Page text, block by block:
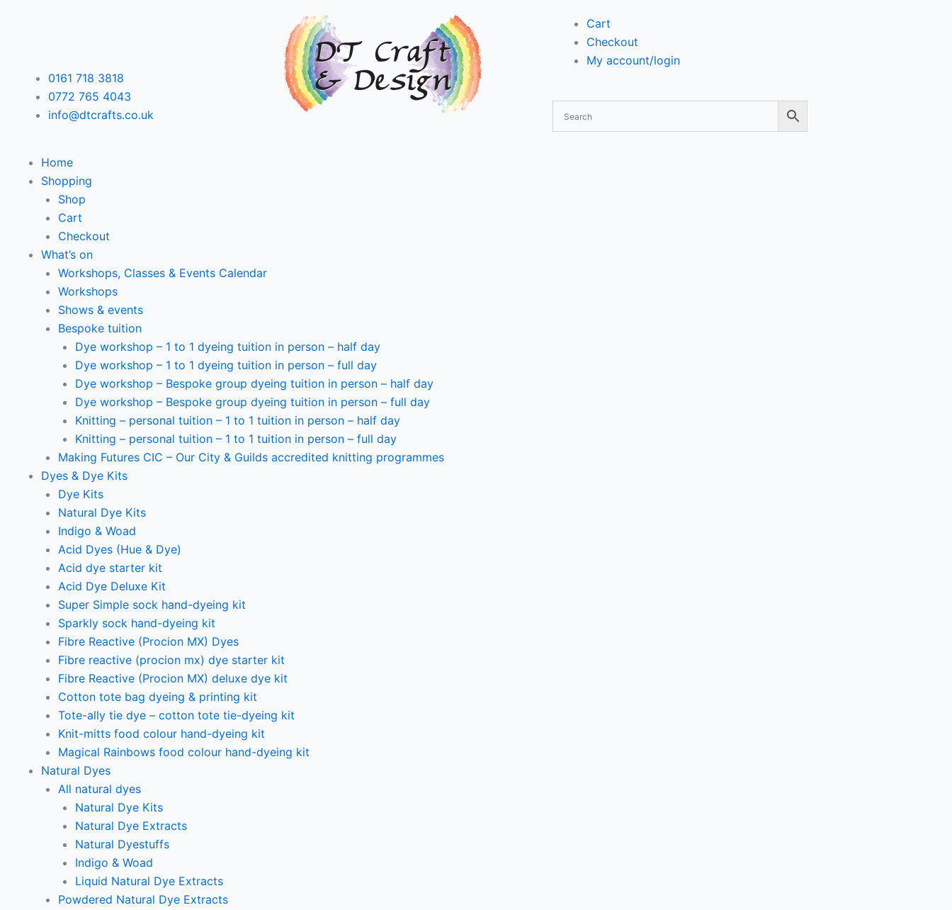
a
c
b
o
o
k
w
i
t
e
r
i
n
n
s
a
0161 718 3818
0772 765 4043
info@dtcrafts.co.uk
Cart
Checkout
My account/login
Home
Shopping
Shop
Cart
Checkout
What’s on
Workshops, Classes & Events Calendar
Workshops
Shows & events
Bespoke tuition
Dye workshop – 1 to 1 dyeing tuition in person – half day
Dye workshop – 1 to 1 dyeing tuition in person – full day
Dye workshop – Bespoke group dyeing tuition in person – half day
Dye workshop – Bespoke group dyeing tuition in person – full day
Knitting – personal tuition – 1 to 1 tuition in person – half day
Knitting – personal tuition – 1 to 1 tuition in person – full day
Making Futures CIC – Our City & Guilds accredited knitting programmes
Dyes & Dye Kits
Dye Kits
Natural Dye Kits
Indigo & Woad
Acid Dyes (Hue & Dye)
Acid dye starter kit
Acid Dye Deluxe Kit
Super Simple sock hand-dyeing kit
Sparkly sock hand-dyeing kit
Fibre Reactive (Procion MX) Dyes
Fibre reactive (procion mx) dye starter kit
Fibre Reactive (Procion MX) deluxe dye kit
Cotton tote bag dyeing & printing kit
Tote-ally tie dye – cotton tote tie-dyeing kit
Knit-mitts food colour hand-dyeing kit
Magical Rainbows food colour hand-dyeing kit
Natural Dyes
All natural dyes
Natural Dye Kits
Natural Dye Extracts
Natural Dyestuffs
Indigo & Woad
Liquid Natural Dye Extracts
Powdered Natural Dye Extracts